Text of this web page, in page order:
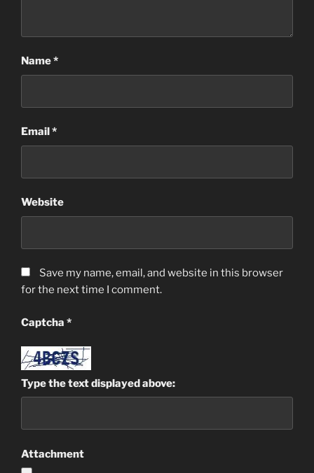
Name*
Email*
Website
Save my name, email, and website in this browser
for the next time I comment.
Captcha *
Type the text displayed above:
Attachment